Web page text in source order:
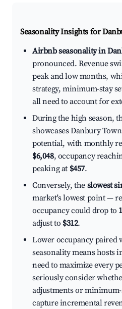
Seasonality Insights for
Airbnb seasonality in
pronounced. Revenue
peak and low months,
strategy, minimum-stay
all need to account for
During the high season,
showcases Danbury
potential, with monthly
$6,048, occupancy
peaking at $457.
Conversely, the slowest
market's lowest point —
occupancy could drop to
adjust to $312.
Lower occupancy paired
seasonality means hosts
need to maximize every
seriously consider
adjustments or
capture incremental